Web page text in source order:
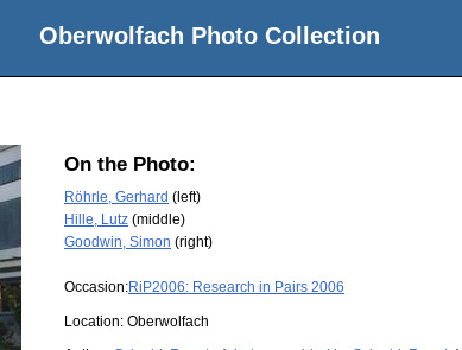
Oberwolfach Photo Collection
On the Photo:
Röhrle, Gerhard (left)
Hille, Lutz (middle)
Goodwin, Simon (right)
Occasion:RiP2006: Research in Pairs 2006
Location: Oberwolfach